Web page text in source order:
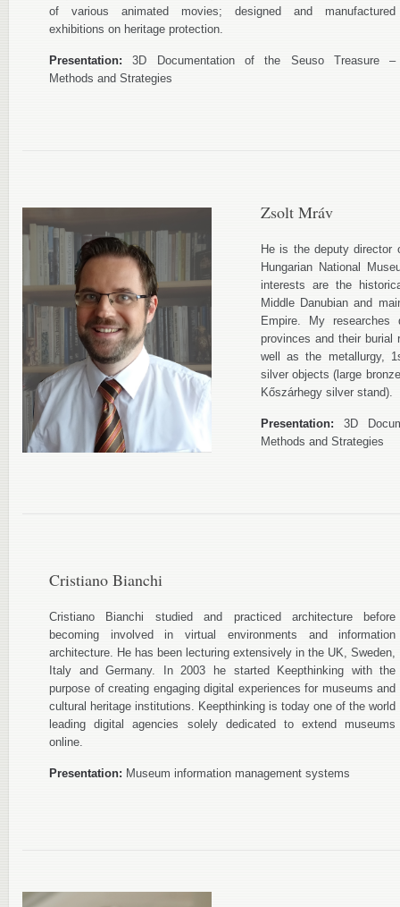
of various animated movies; designed and manufactured
exhibitions on heritage protection.
Presentation: 3D Documentation of the Seuso Treasure –
Methods and Strategies
Zsolt Mráv
He is the deputy director
Hungarian National
interests are the
Middle Danubian and
Empire. My
provinces and their
well as the metallurgy,
silver objects (large
Kőszárhegy silver stand).
Presentation: 3D
Methods and Strategies
Cristiano Bianchi
Cristiano Bianchi studied and practiced architecture before
becoming involved in virtual environments and information
architecture. He has been lecturing extensively in the UK, Sweden,
Italy and Germany. In 2003 he started Keepthinking with the
purpose of creating engaging digital experiences for museums and
cultural heritage institutions. Keepthinking is today one of the world
leading digital agencies solely dedicated to extend museums
online.
Presentation: Museum information management systems